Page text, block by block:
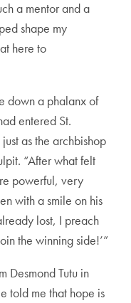
a mentor and a
shape my
here to
down a phalanx of
entered St.
as the archbishop
“After what felt
powerful, very
with a smile on his
lost, I preach
the winning side!’”
Desmond Tutu in
told me that hope is